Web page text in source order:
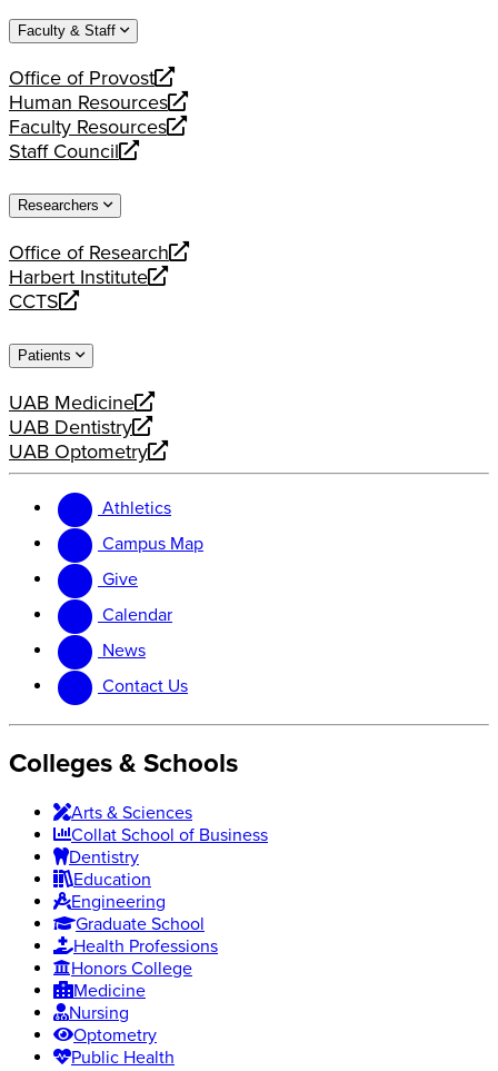
website
new
Faculty & Staff
Office of Provost
opens
a
new
website
Human Resources
opens
a
new
Faculty Resources
opens
a
website
Staff Council
opens
new
Researchers
Office of Research
opens
a
new
Harbert Institute
opens
a
website
CCTS
opens
new
Patients
UAB Medicine
opens
a
new
UAB Dentistry
opens
a
website
UAB Optometry
opens
new
website
Athletics
Campus Map
Give
Calendar
News
Contact Us
Colleges & Schools
Arts & Sciences
Collat School of Business
Dentistry
Education
Engineering
Graduate School
Health Professions
Honors College
Medicine
Nursing
Optometry
Public Health